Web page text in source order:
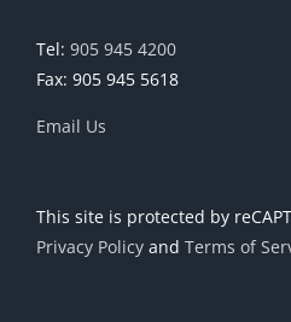
Tel: 905 945 4200
Fax: 905 945 5618
Email Us
This site is protected by
Privacy Policy and Terms of